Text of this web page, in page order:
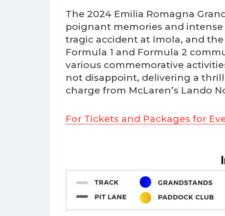
The 2024 Emilia Romagna
poignant memories and
tragic accident at Imola, and
Formula 1 and Formula 2
various commemorative
not disappoint, delivering a
charge from McLaren’s Lando
For Tickets and Packages for